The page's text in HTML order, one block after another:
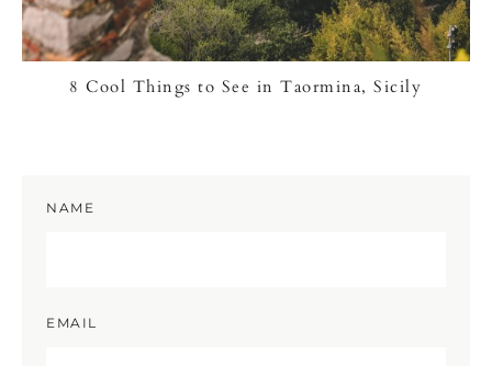
8 Cool Things to See in Taormina, Sicily
NAME
EMAIL